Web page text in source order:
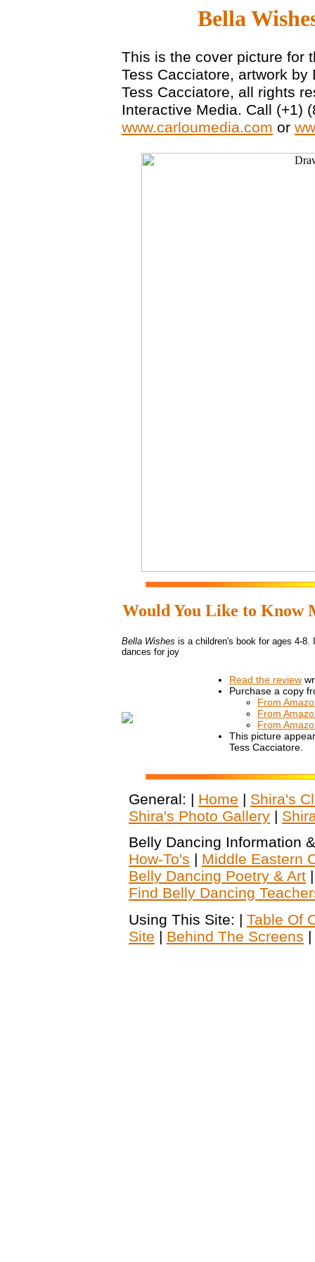
Bella
This is the cover picture for
Tess Cacciatore, artwork
Tess Cacciatore, all rights
Interactive Media. Call (+1)
www.carloumedia.com or
Would You Like to Know
Bella Wishes is a children's book for ages 4-8.
dances for joy
Read the review
Purchase a copy
From
From
From
This picture
Tess Cacciatore.
General: | Home | Shira's
Shira's Photo Gallery |
Belly Dancing Information
How-To's | Middle Eastern
Belly Dancing Poetry & Art
Find Belly Dancing
Using This Site: | Table Of
Site | Behind The Screens |